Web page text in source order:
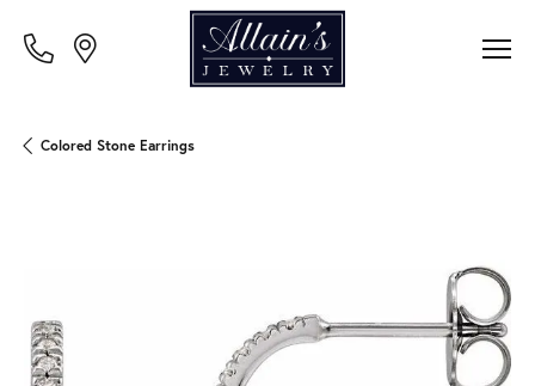
Colored Stone Earrings